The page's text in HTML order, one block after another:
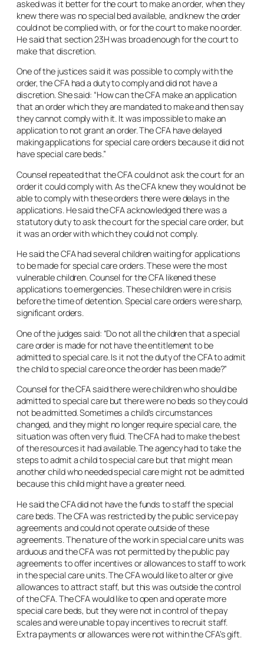
asked was it better for the court to make an order, when they
knew there was no special bed available, and knew the order
could not be complied with, or for the court to make no order.
He said that section 23H was broad enough for the court to
make that discretion.
One of the justices said it was possible to comply with the
order, the CFA had a duty to comply and did not have a
discretion. She said: “How can the CFA make an application
that an order which they are mandated to make and then say
they cannot comply with it. It was impossible to make an
application to not grant an order. The CFA have delayed
making applications for special care orders because it did not
have special care beds.”
Counsel repeated that the CFA could not ask the court for an
order it could comply with. As the CFA knew they would not be
able to comply with these orders there were delays in the
applications. He said the CFA acknowledged there was a
statutory duty to ask the court for the special care order, but
it was an order with which they could not comply.
He said the CFA had several children waiting for applications
to be made for special care orders. These were the most
vulnerable children. Counsel for the CFA likened these
applications to emergencies. These children were in crisis
before the time of detention. Special care orders were sharp,
significant orders.
One of the judges said: “Do not all the children that a special
care order is made for not have the entitlement to be
admitted to special care. Is it not the duty of the CFA to admit
the child to special care once the order has been made?”
Counsel for the CFA said there were children who should be
admitted to special care but there were no beds so they could
not be admitted. Sometimes a child’s circumstances
changed, and they might no longer require special care, the
situation was often very fluid. The CFA had to make the best
of the resources it had available. The agency had to take the
steps to admit a child to special care but that might mean
another child who needed special care might not be admitted
because this child might have a greater need.
He said the CFA did not have the funds to staff the special
care beds. The CFA was restricted by the public service pay
agreements and could not operate outside of these
agreements. The nature of the work in special care units was
arduous and the CFA was not permitted by the public pay
agreements to offer incentives or allowances to staff to work
in the special care units. The CFA would like to alter or give
allowances to attract staff, but this was outside the control
of the CFA. The CFA would like to open and operate more
special care beds, but they were not in control of the pay
scales and were unable to pay incentives to recruit staff.
Extra payments or allowances were not within the CFA’s gift.